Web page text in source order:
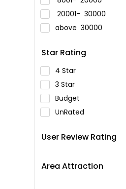
20001- 30000
above 30000
Star Rating
4 Star
3 Star
Budget
UnRated
User Review Rating
Area Attraction